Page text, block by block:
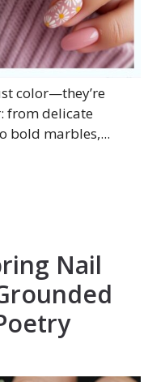
color—they’re
from delicate
bold marbles,...
Nail